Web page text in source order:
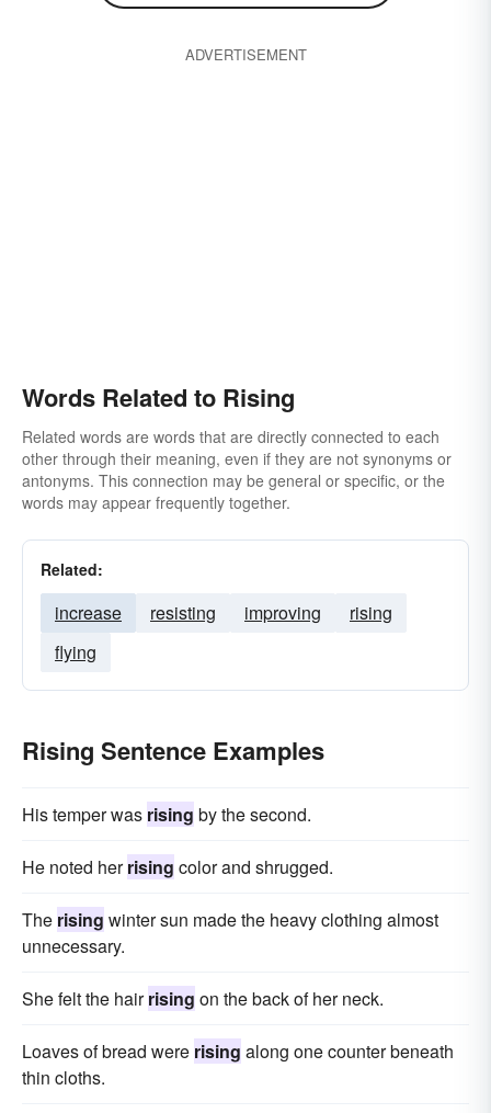
ADVERTISEMENT
Words Related to Rising
Related words are words that are directly connected to each
other through their meaning, even if they are not synonyms or
antonyms. This connection may be general or specific, or the
words may appear frequently together.
Related:
increase resisting improving
rising
flying
Rising Sentence Examples
His temper was rising by the second.
He noted herrising color and shrugged.
The rising winter sun made the heavy clothing almost
unnecessary.
She felt the hairrising on the back of her neck.
Loaves of bread were rising along one counter beneath
thin cloths.